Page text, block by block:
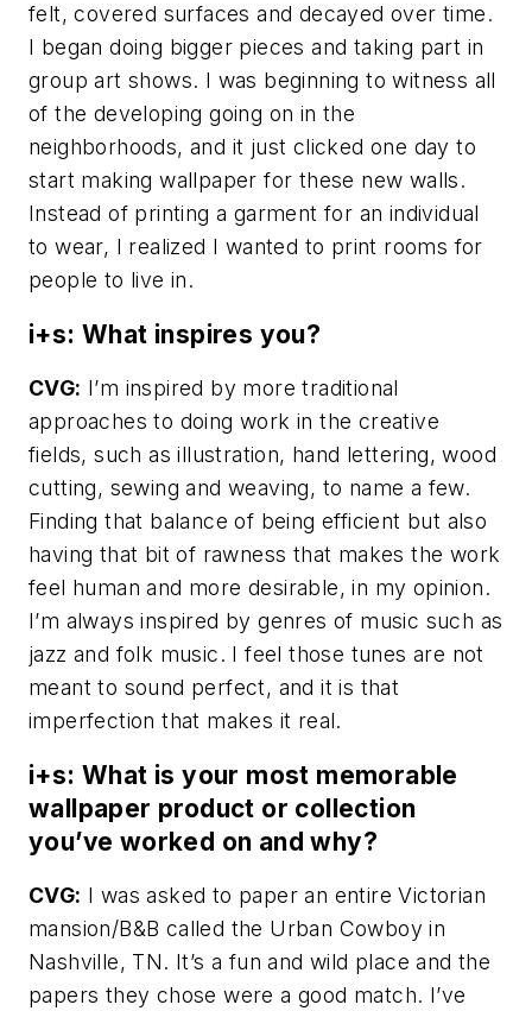
felt, covered surfaces and decayed over time.
I began doing bigger pieces and taking part in
group art shows. I was beginning to witness all
of the developing going on in the
neighborhoods, and it just clicked one day to
start making wallpaper for these new walls.
Instead of printing a garment for an individual
to wear, I realized I wanted to print rooms for
people to live in.
i+s: What inspires you?
CVG: I’m inspired by more traditional
approaches to doing work in the creative
fields, such as illustration, hand lettering, wood
cutting, sewing and weaving, to name a few.
Finding that balance of being efficient but also
having that bit of rawness that makes the work
feel human and more desirable, in my opinion.
I’m always inspired by genres of music such as
jazz and folk music. I feel those tunes are not
meant to sound perfect, and it is that
imperfection that makes it real.
i+s: What is your most memorable
wallpaper product or collection
you’ve worked on and why?
CVG: I was asked to paper an entire Victorian
mansion/B&B called the Urban Cowboy in
Nashville, TN. It’s a fun and wild place and the
papers they chose were a good match. I’ve